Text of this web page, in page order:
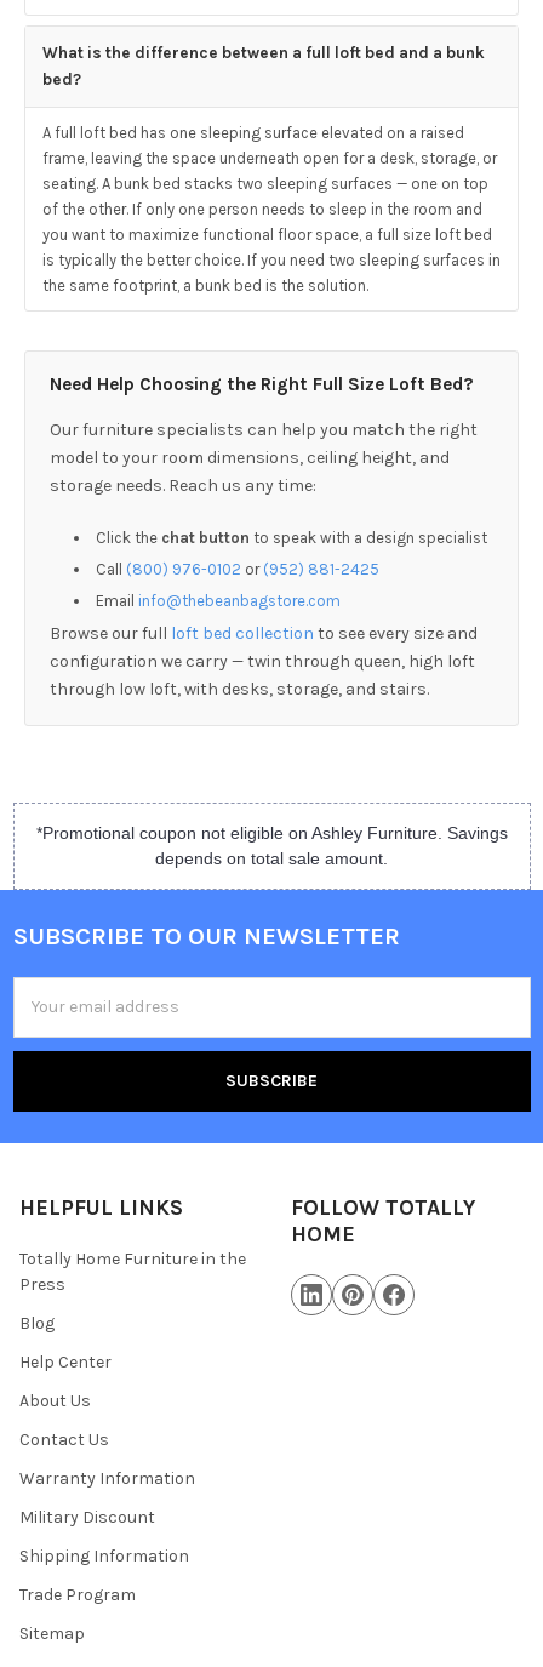
What is the difference between a full loft bed and a bunk
bed?
A full loft bed has one sleeping surface elevated on a raised
frame, leaving the space underneath open for a desk, storage, or
seating. A bunk bed stacks two sleeping surfaces — one on top
of the other. If only one person needs to sleep in the room and
you want to maximize functional floor space, a full size loft bed
is typically the better choice. If you need two sleeping surfaces in
the same footprint, a bunk bed is the solution.
Need Help Choosing the Right Full Size Loft Bed?
Our furniture specialists can help you match the right
model to your room dimensions, ceiling height, and
storage needs. Reach us any time:
Click the chat button to speak with a design specialist
Call (800) 976-0102 or (952) 881-2425
Email info@thebeanbagstore.com
Browse our full loft bed collection to see every size and
configuration we carry — twin through queen, high loft
through low loft, with desks, storage, and stairs.
*Promotional coupon not eligible on Ashley Furniture. Savings
depends on total sale amount.
SUBSCRIBE TO OUR NEWSLETTER
Address
HELPFUL LINKS
Totally Home Furniture in the
Press
Blog
Help Center
About Us
Contact Us
Warranty Information
Military Discount
Shipping Information
Trade Program
Sitemap
FOLLOW TOTALLY
HOME